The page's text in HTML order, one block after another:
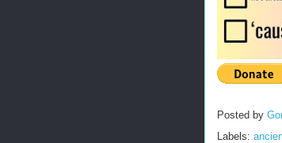
Posted by
Labels: